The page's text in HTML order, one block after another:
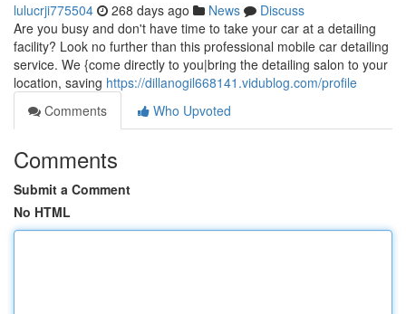
lulucrji775504 268 days ago News
Discuss
Are you busy and don't have time to take your car at a detailing
facility? Look no further than this professional mobile car detailing
service. We {come directly to you|bring the detailing salon to your
location, saving https://dillanogil668141.vidublog.com/profile
Comments
Who Upvoted
Comments
Submit a Comment
No HTML